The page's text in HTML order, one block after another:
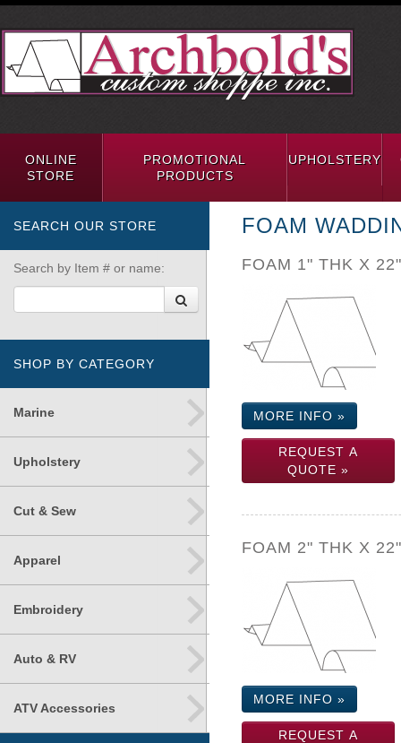
ONLINE
STORE
PROMOTIONAL
PRODUCTS
UPHOLSTERY
SEARCH OUR STORE
Search by Item # or name:
SHOP BY CATEGORY
Marine
Upholstery
Cut & Sew
Apparel
Embroidery
Auto & RV
ATV Accessories
FOAM
FOAM 1" THK X
MORE INFO »
REQUEST A
QUOTE »
FOAM 2" THK X
MORE INFO »
REQUEST A